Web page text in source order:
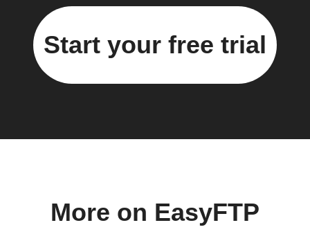
Start your free trial
More on EasyFTP